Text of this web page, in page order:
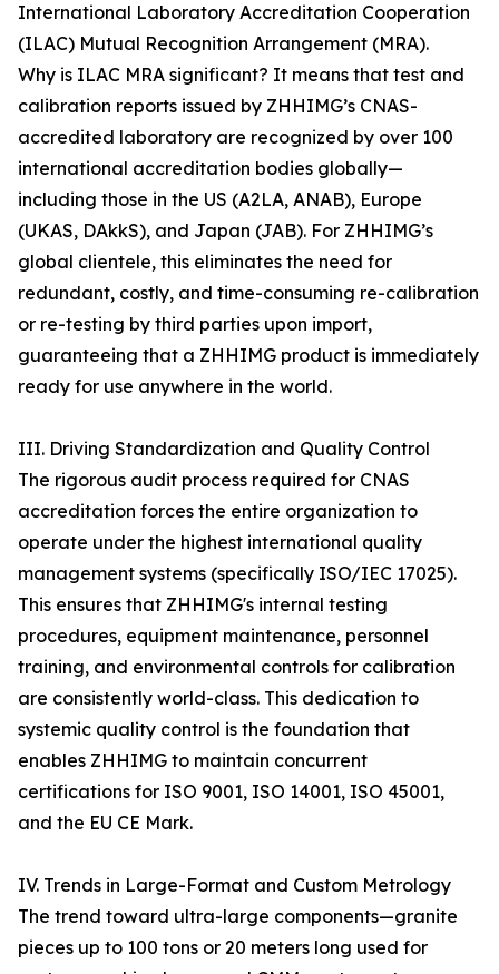
International Laboratory Accreditation Cooperation
(ILAC) Mutual Recognition Arrangement (MRA).
Why is ILAC MRA significant? It means that test and
calibration reports issued by ZHHIMG’s CNAS-
accredited laboratory are recognized by over 100
international accreditation bodies globally—
including those in the US (A2LA, ANAB), Europe
(UKAS, DAkkS), and Japan (JAB). For ZHHIMG’s
global clientele, this eliminates the need for
redundant, costly, and time-consuming re-calibration
or re-testing by third parties upon import,
guaranteeing that a ZHHIMG product is immediately
ready for use anywhere in the world.
III. Driving Standardization and Quality Control
The rigorous audit process required for CNAS
accreditation forces the entire organization to
operate under the highest international quality
management systems (specifically ISO/IEC 17025).
This ensures that ZHHIMG's internal testing
procedures, equipment maintenance, personnel
training, and environmental controls for calibration
are consistently world-class. This dedication to
systemic quality control is the foundation that
enables ZHHIMG to maintain concurrent
certifications for ISO 9001, ISO 14001, ISO 45001,
and the EU CE Mark.
IV. Trends in Large-Format and Custom Metrology
The trend toward ultra-large components—granite
pieces up to 100 tons or 20 meters long used for